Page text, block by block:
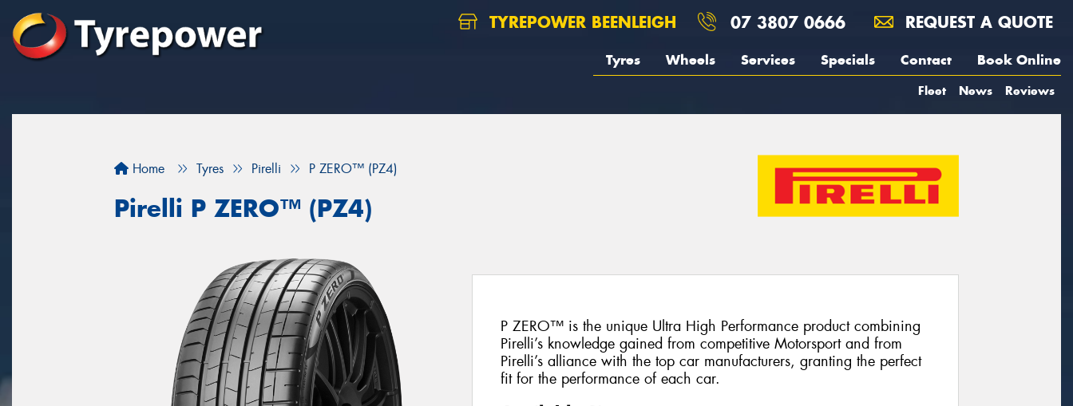
TYREPOWER BEENLEIGH 07 3807 0666 REQUEST A QUOTE
Tyres Wheels Services Specials Contact Book Online
Fleet News Reviews
Home Tyres Pirelli P ZERO™ (PZ4)
Pirelli P ZERO™ (PZ4)
P ZERO™ is the unique Ultra High Performance product combining
Pirelli’s knowledge gained from competitive Motorsport and from
Pirelli’s alliance with the top car manufacturers, granting the perfect
fit for the performance of each car.